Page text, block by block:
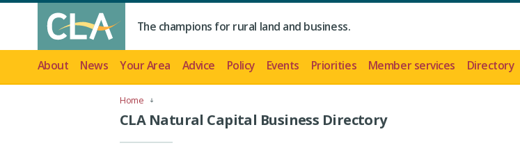
The champions for rural land and business.
About News Your Area Advice Policy Events Priorities Member services Directory
Home
CLA Natural Capital Business Directory